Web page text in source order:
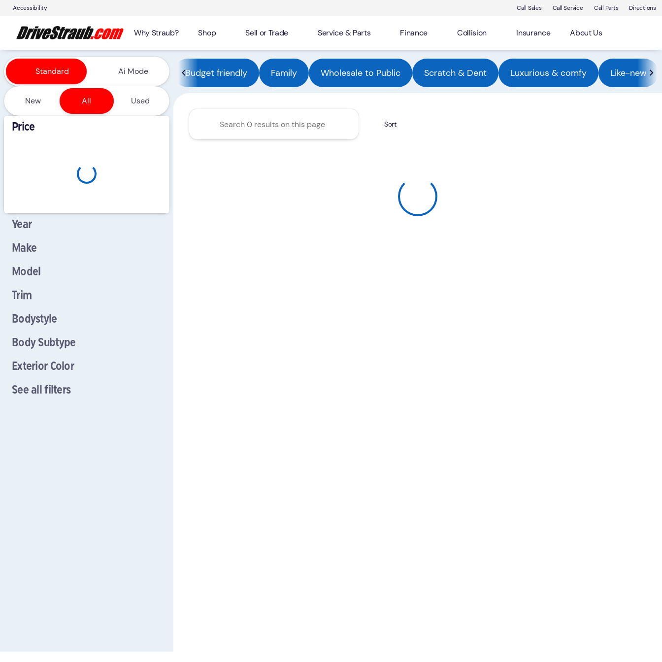
Accessibility Call Sales Call Service Call Parts Directions
Why Straub? Shop Sell or Trade Service & Parts Finance Collision Insurance About Us
Vehicles for Sale at Straub Automotive Group
Standard Ai Mode
New All Used
Price
Year
Make
Model
Trim
Bodystyle
Body Subtype
Exterior Color
See all filters
Budget friendly Family Wholesale to Public Scratch & Dent Luxurious & comfy Like-new
Sort